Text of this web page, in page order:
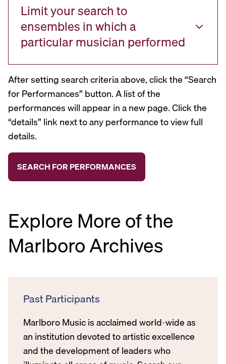
Limit your search to
ensembles in which a
particular musician performed
After setting search criteria above, click the “Search
for Performances” button. A list of the
performances will appear in a new page. Click the
“details” link next to any performance to view full
details.
Explore More of the
Marlboro Archives
Past Participants
Marlboro Music is acclaimed world-wide as
an institution devoted to artistic excellence
and the development of leaders who